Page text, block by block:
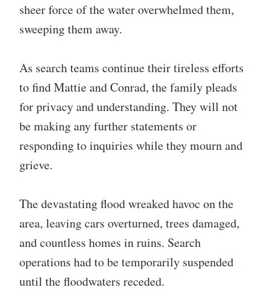
sheer force of the water overwhelmed them,
sweeping them away.
As search teams continue their tireless efforts
to find Mattie and Conrad, the family pleads
for privacy and understanding. They will not
be making any further statements or
responding to inquiries while they mourn and
grieve.
The devastating flood wreaked havoc on the
area, leaving cars overturned, trees damaged,
and countless homes in ruins. Search
operations had to be temporarily suspended
until the floodwaters receded.